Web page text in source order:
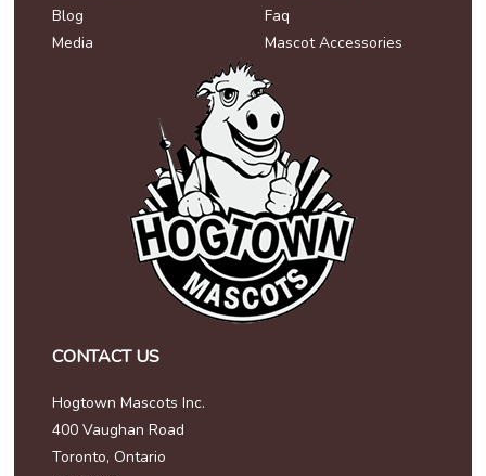
Blog
Media
Faq
Mascot Accessories
CONTACT US
Hogtown Mascots Inc.
400 Vaughan Road
Toronto, Ontario